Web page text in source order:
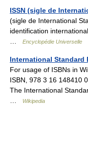
ISSN (sigle de
(sigle de International
identification
Encyclopédie Universelle
International Standard
For usage of ISBNs in
ISBN, 978 3 16 148410
The International
Wikipedia